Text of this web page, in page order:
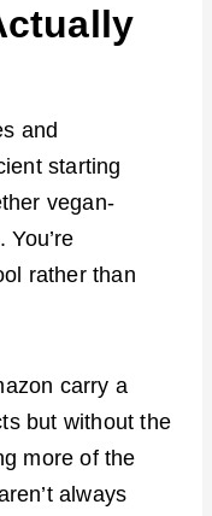
and
starting
vegan-
rather than
carry a
but without the
more of the
always